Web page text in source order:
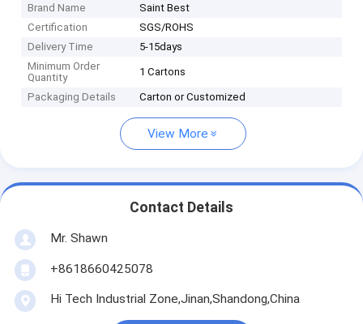
Brand Name
Saint Best
Certification
SGS/ROHS
Delivery Time
5-15days
Minimum Order
Quantity
1 Cartons
Packaging Details Carton or Customized
View More
Contact Details
Mr. Shawn
+8618660425078
Hi Tech Industrial Zone,Jinan,Shandong,China